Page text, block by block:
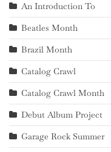
An Introduction To
Beatles Month
Brazil Month
Catalog Crawl
Catalog Crawl Month
Debut Album Project
Garage Rock Summer